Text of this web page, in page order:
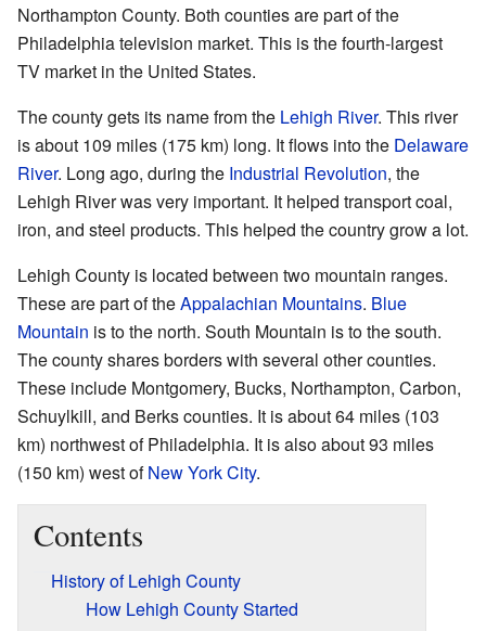
Northampton County. Both counties are part of the
Philadelphia television market. This is the fourth-largest
TV market in the United States.
The county gets its name from the Lehigh River. This river
is about 109 miles (175 km) long. It flows into the Delaware
River. Long ago, during the Industrial Revolution, the
Lehigh River was very important. It helped transport coal,
iron, and steel products. This helped the country grow a lot.
Lehigh County is located between two mountain ranges.
These are part of theAppalachian Mountains. Blue
Mountain is to the north. South Mountain is to the south.
The county shares borders with several other counties.
These include Montgomery, Bucks, Northampton, Carbon,
Schuylkill, and Berks counties. It is about 64 miles (103
km) northwest of Philadelphia. It is also about 93 miles
(150 km) west ofNew York City.
Contents
History of Lehigh County
How Lehigh County Started